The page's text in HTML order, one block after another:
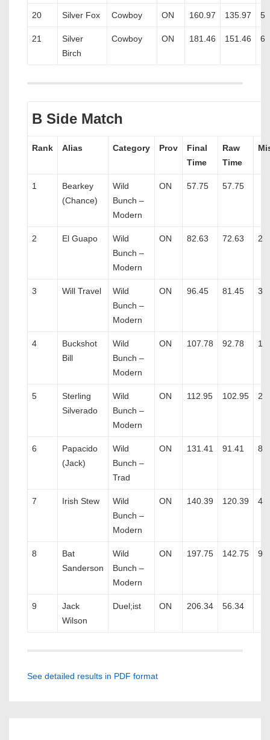
20 Silver Fox Cowboy ON 160.97 135.97 5
21
Silver
Birch
Cowboy ON 181.46 151.46 6
B Side Match
Rank Alias Category Prov
Final
Time
Raw
Time
1
Bearkey
(Chance)
Wild
Bunch –
Modern
ON 57.75 57.75
2 El Guapo
Wild
Bunch –
Modern
ON 82.63 72.63 2
3 Will Travel
Wild
Bunch –
Modern
ON 96.45 81.45 3
4
Buckshot
Bill
Wild
Bunch –
Modern
ON 107.78 92.78 1
5
Sterling
Silverado
Wild
Bunch –
Modern
ON 112.95 102.95 2
6
Papacido
(Jack)
Wild
Bunch –
Trad
ON 131.41 91.41 8
7 Irish Stew
Wild
Bunch –
Modern
ON 140.39 120.39 4
8
Bat
Sanderson
Wild
Bunch –
Modern
ON 197.75 142.75 9
9
Jack
Wilson
Duel;ist ON 206.34 56.34
See detailed results in PDF format